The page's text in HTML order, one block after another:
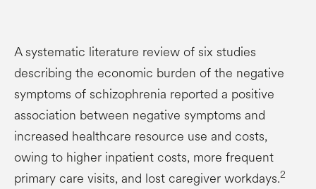
A systematic literature review of six studies
describing the economic burden of the negative
symptoms of schizophrenia reported a positive
association between negative symptoms and
increased healthcare resource use and costs,
owing to higher inpatient costs, more frequent
primary care visits, and lost caregiver workdays.2